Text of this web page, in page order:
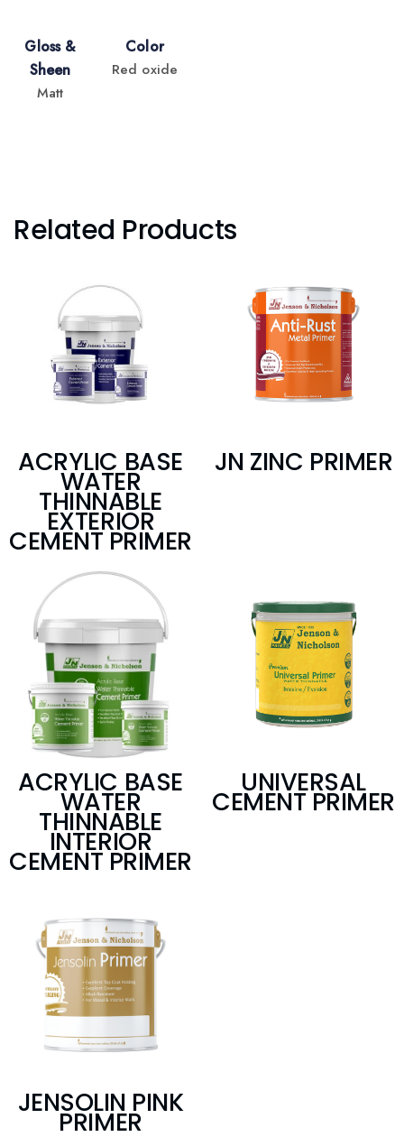
Gloss &
Sheen
Matt
Color
Red oxide
Related Products
ACRYLIC BASE
WATER
THINNABLE
EXTERIOR
CEMENT PRIMER
JN ZINC PRIMER
ACRYLIC BASE
WATER
THINNABLE
INTERIOR
CEMENT PRIMER
UNIVERSAL
CEMENT PRIMER
JENSOLIN PINK
PRIMER